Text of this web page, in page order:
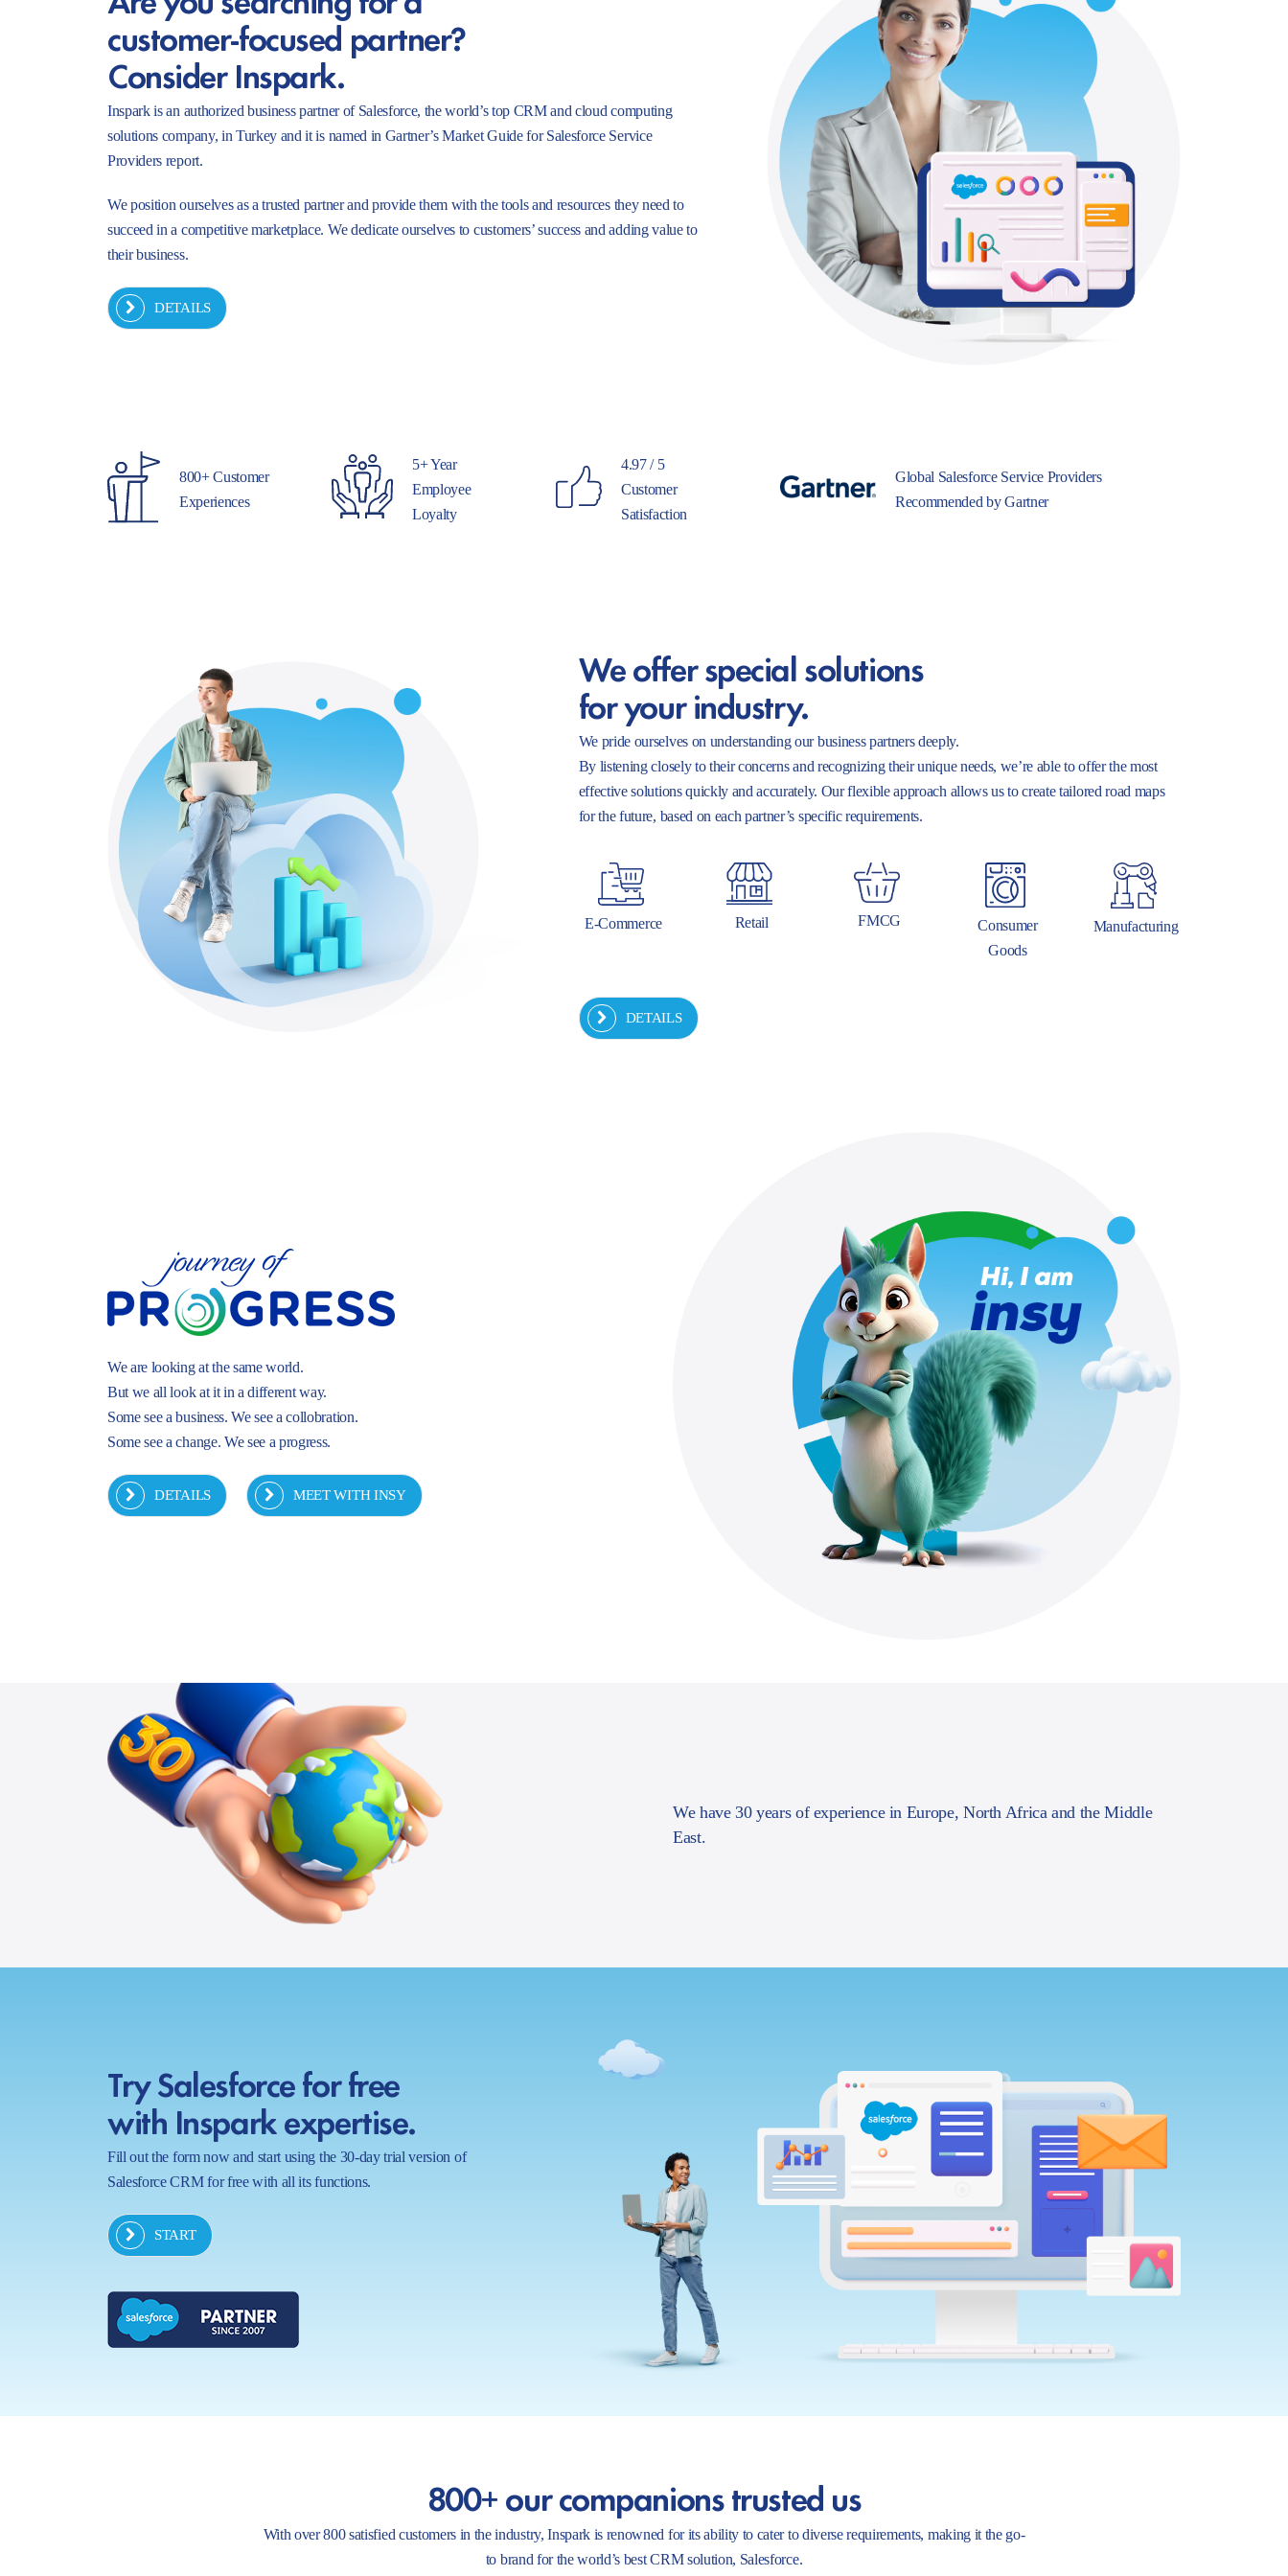
customer-focused partner?
Consider Inspark.
Inspark is an authorized business partner of Salesforce, the world’s top CRM and cloud computing
solutions company, in Turkey and it is named in Gartner’s Market Guide for Salesforce Service
Providers report.
We position ourselves as a trusted partner and provide them with the tools and resources they need to
succeed in a competitive marketplace. We dedicate ourselves to customers’ success and adding value to
their business.
DETAILS
800+ Customer
Experiences
5+ Year
Employee
Loyalty
4.97 / 5
Customer
Satisfaction
Global Salesforce Service Providers
Recommended by Gartner
We offer special solutions
for your industry.
We pride ourselves on understanding our business partners deeply.
By listening closely to their concerns and recognizing their unique needs, we’re able to offer the most
effective solutions quickly and accurately. Our flexible approach allows us to create tailored road maps
for the future, based on each partner’s specific requirements.
E-Commerce Retail FMCG
Consumer
Goods
Manufacturing
DETAILS
We are looking at the same world.
But we all look at it in a different way.
Some see a business. We see a collobration.
Some see a change. We see a progress.
DETAILS MEET WITH INSY
We have 30 years of experience in Europe, North Africa and the Middle
East.
Try Salesforce for free
with Inspark expertise.
Fill out the form now and start using the 30-day trial version of
Salesforce CRM for free with all its functions.
START
800+ our companions trusted us
With over 800 satisfied customers in the industry, Inspark is renowned for its ability to cater to diverse requirements, making it the go-
to brand for the world’s best CRM solution, Salesforce.